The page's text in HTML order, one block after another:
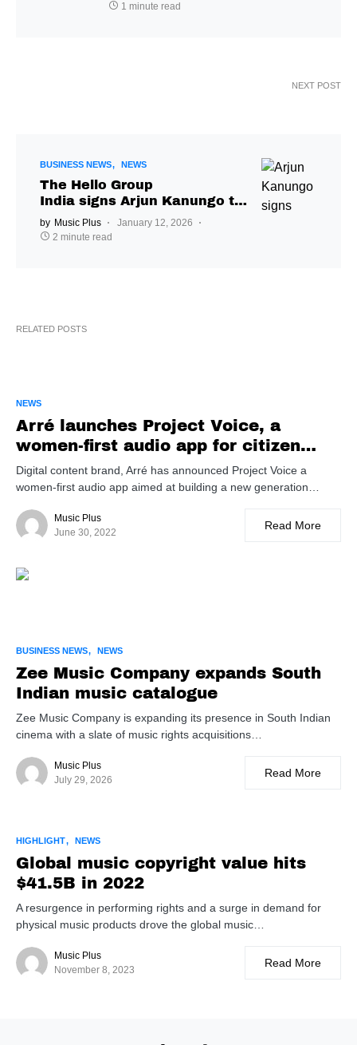
1 minute read
NEXT POST
BUSINESS NEWS NEWS
The Hello Group
India signs Arjun Kanungo to
global management &
bookings deal
by Music Plus
January 12, 2026
2 minute read
RELATED POSTS
NEWS
Arré launches Project Voice, a
women-first audio app for citizen
creators
Digital content brand, Arré has announced Project Voice a
women-first audio app aimed at building a new generation…
Music Plus
June 30, 2022
Read More
BUSINESS NEWS NEWS
Zee Music Company expands South
Indian music catalogue
Zee Music Company is expanding its presence in South Indian
cinema with a slate of music rights acquisitions…
Music Plus
July 29, 2026
Read More
HIGHLIGHT NEWS
Global music copyright value hits
$41.5B in 2022
A resurgence in performing rights and a surge in demand for
physical music products drove the global music…
Music Plus
November 8, 2023
Read More